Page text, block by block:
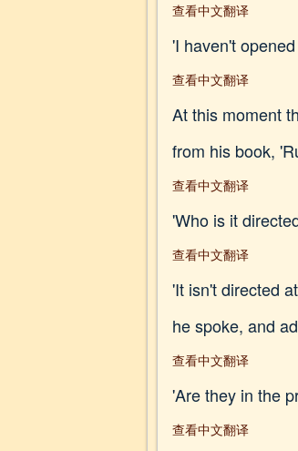
查看中文翻译
'I haven't
查看中文翻译
At this moment
from his book,
查看中文翻译
'Who is it
查看中文翻译
'It isn't directed
he spoke, and
查看中文翻译
'Are they in the
查看中文翻译